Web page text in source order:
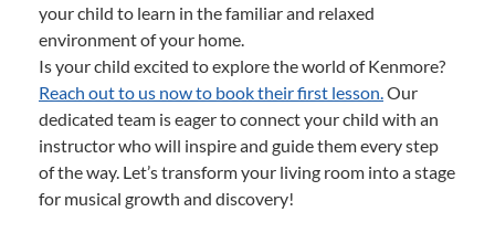
your child to learn in the familiar and relaxed
environment of your home.
Is your child excited to explore the world of Kenmore?
Reach out to us now to book their first lesson. Our
dedicated team is eager to connect your child with an
instructor who will inspire and guide them every step
of the way. Let’s transform your living room into a stage
for musical growth and discovery!